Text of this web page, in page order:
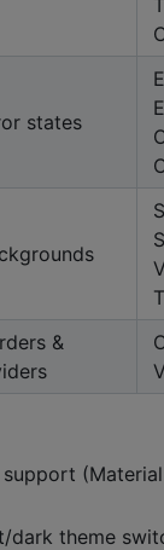
states
&
dark theme